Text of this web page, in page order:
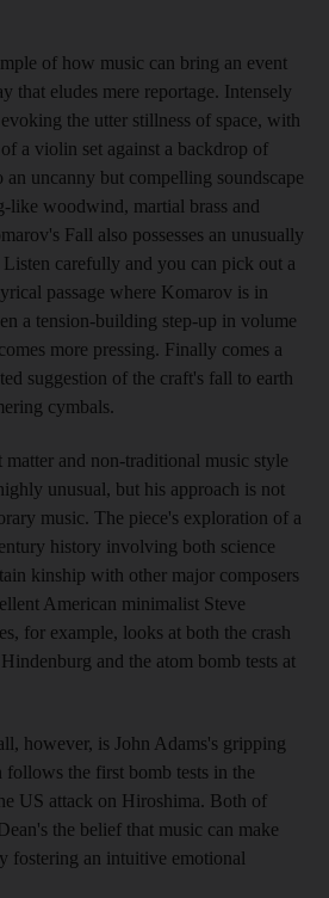
of how music can bring an event
that eludes mere reportage. Intensely
the utter stillness of space, with
a violin set against a backdrop of
uncanny but compelling soundscape
like woodwind, martial brass and
Fall also possesses an unusually
carefully and you can pick out a
passage where Komarov is in
a tension-building step-up in volume
more pressing. Finally comes a
suggestion of the craft's fall to earth
cymbals.
matter and non-traditional music style
unusual, but his approach is not
music. The piece's exploration of a
history involving both science
kinship with other major composers
American minimalist Steve
for example, looks at both the crash
and the atom bomb tests at
however, is John Adams's gripping
the first bomb tests in the
US attack on Hiroshima. Both of
the belief that music can make
fostering an intuitive emotional